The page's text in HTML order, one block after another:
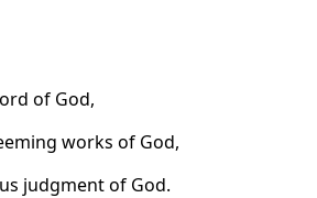
of God,
works of God,
judgment of God.